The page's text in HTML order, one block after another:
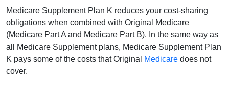
Medicare Supplement Plan K reduces your cost-sharing
obligations when combined with Original Medicare
(Medicare Part A and Medicare Part B). In the same way as
all Medicare Supplement plans, Medicare Supplement Plan
K pays some of the costs that Original
Medicare does not
cover.